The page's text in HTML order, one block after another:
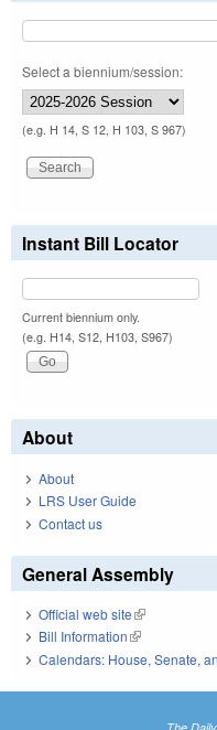
Select a biennium/session:
(e.g. H 14, S 12, H 103, S 967)
Instant Bill Locator
Current biennium only.
(e.g. H14, S12, H103, S967)
About
About
LRS User Guide
Contact us
General Assembly
Official web site(link is external)
Bill Information(link is external)
Calendars: House, Senate,